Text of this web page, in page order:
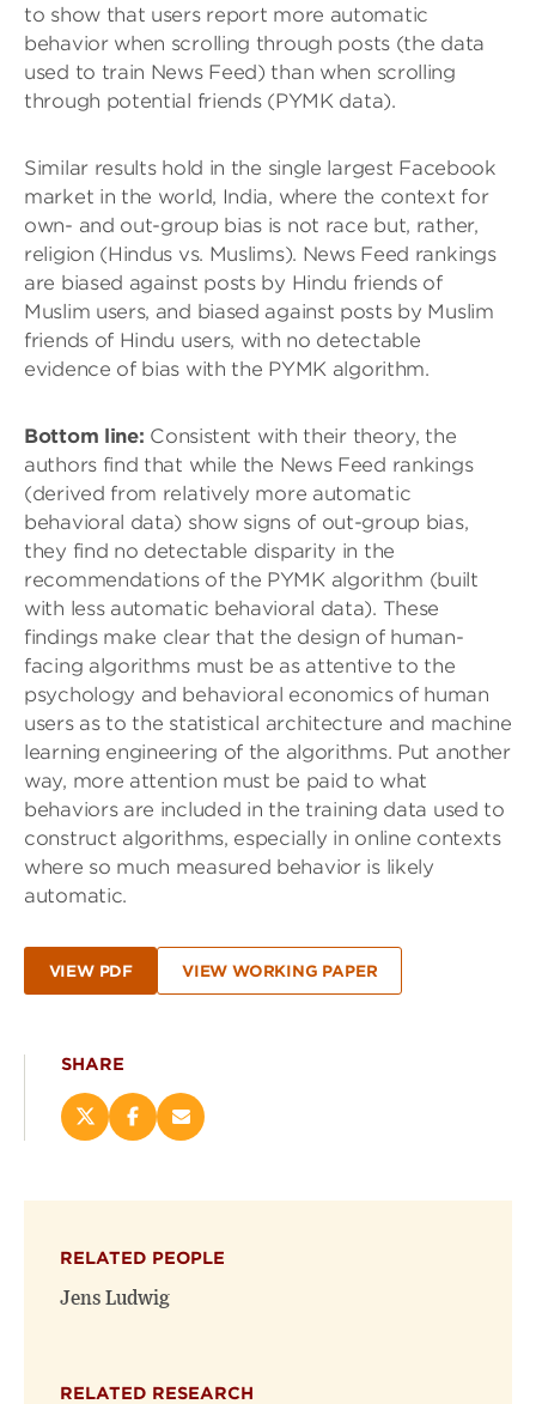
to show that users report more automatic
behavior when scrolling through posts (the data
used to train News Feed) than when scrolling
through potential friends (PYMK data).
Similar results hold in the single largest Facebook
market in the world, India, where the context for
own- and out-group bias is not race but, rather,
religion (Hindus vs. Muslims). News Feed rankings
are biased against posts by Hindu friends of
Muslim users, and biased against posts by Muslim
friends of Hindu users, with no detectable
evidence of bias with the PYMK algorithm.
Bottom line: Consistent with their theory, the
authors find that while the News Feed rankings
(derived from relatively more automatic
behavioral data) show signs of out-group bias,
they find no detectable disparity in the
recommendations of the PYMK algorithm (built
with less automatic behavioral data). These
findings make clear that the design of human-
facing algorithms must be as attentive to the
psychology and behavioral economics of human
users as to the statistical architecture and machine
learning engineering of the algorithms. Put another
way, more attention must be paid to what
behaviors are included in the training data used to
construct algorithms, especially in online contexts
where so much measured behavior is likely
automatic.
VIEW PDF VIEW WORKING PAPER
SHARE
Share
this
new
window)
Share
this
new
window)
Email
this
RELATED PEOPLE
Jens Ludwig
RELATED RESEARCH